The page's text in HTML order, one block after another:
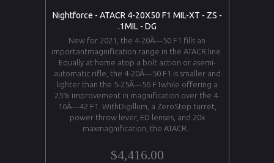
Nightforce - ATACR 4-20X50 F1 MIL-XT - ZS -
.1MIL - DG
New for 2021, the 4-20Ã—50 F1 fills an
importantmagnification range in the ATACR line.
Equally at home atop a bolt action or asemi-
automatic rifle, the 4-20Ã—50 F1 is smaller and
lighter than the 5-25Ã—56 F1while offering a
25% improvement in magnification over the 4-
16Ã—42 F1. WithDigillum, a ZeroStop turret,
power throw lever, ED lenses, and 20x
maxmagnification, the ATACR...
$4,416.00